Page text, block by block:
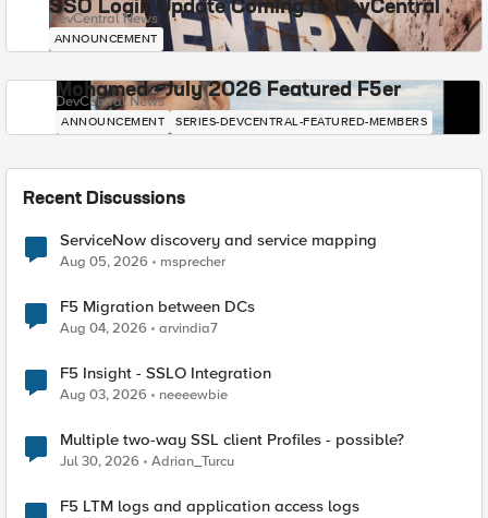
SSO Login Update Coming to DevCentral
DevCentral News
ANNOUNCEMENT
Mohamed - July 2026 Featured F5er
DevCentral News
ANNOUNCEMENT SERIES-DEVCENTRAL-FEATURED-MEMBERS
Recent Discussions
ServiceNow discovery and service mapping
Aug 05, 2026 msprecher
F5 Migration between DCs
Aug 04, 2026 arvindia7
F5 Insight - SSLO Integration
Aug 03, 2026 neeeewbie
Multiple two-way SSL client Profiles - possible?
Jul 30, 2026 Adrian_Turcu
F5 LTM logs and application access logs